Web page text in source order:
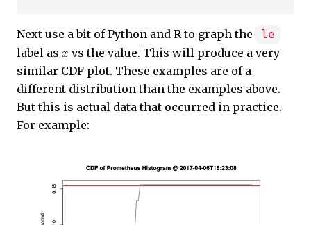
Next use a bit of Python and R to graph the le
label as
vs the value. This will produce a very
similar CDF plot. These examples are of a
different distribution than the examples above.
But this is actual data that occurred in practice.
For example: